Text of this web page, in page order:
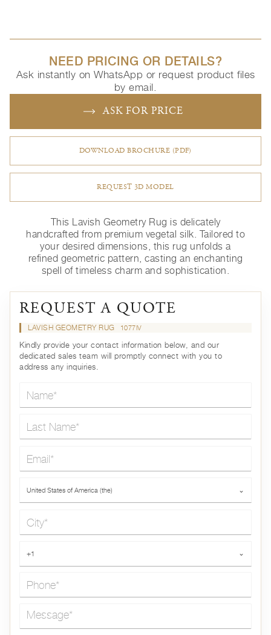
NEED PRICING OR DETAILS?
Ask instantly on WhatsApp or request product files
by email.
ASK FOR PRICE
DOWNLOAD BROCHURE (PDF)
REQUEST 3D MODEL
This Lavish Geometry Rug is delicately
handcrafted from premium vegetal silk. Tailored to
your desired dimensions, this rug unfolds a
refined geometric pattern, casting an enchanting
spell of timeless charm and sophistication.
REQUEST A QUOTE
LAVISH GEOMETRY RUG 1077IV
Kindly provide your contact information below, and our
dedicated sales team will promptly connect with you to
address any inquiries.
United States of America (the) ⌄
+1 ⌄
Message*